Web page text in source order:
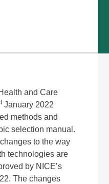
and Care
January 2022
methods and
selection manual.
to the way
technologies are
by NICE’s
The changes